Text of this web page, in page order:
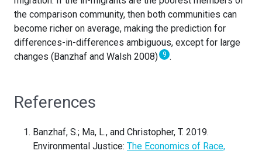
the comparison community, then both communities can
become richer on average, making the prediction for
differences-in-differences ambiguous, except for large
changes (Banzhaf and Walsh 2008) 9 .
References
Banzhaf, S.; Ma, L., and Christopher, T. 2019.
Environmental Justice: The Economics of Race,